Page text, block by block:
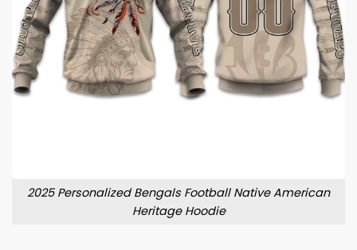
2025 Personalized Bengals Football Native American
Heritage Hoodie